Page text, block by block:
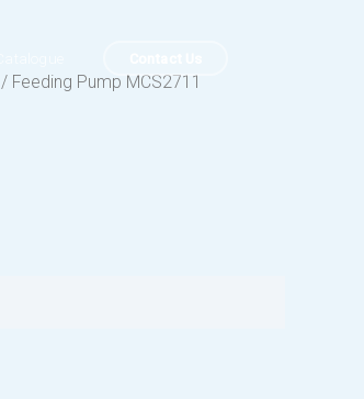
/ Feeding Pump MCS2711